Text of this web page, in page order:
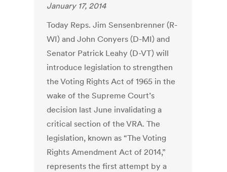
January 17, 2014
Today Reps. Jim Sensenbrenner (R-
WI) and John Conyers (D-MI) and
Senator Patrick Leahy (D-VT) will
introduce legislation to strengthen
the Voting Rights Act of 1965 in the
wake of the Supreme Court’s
decision last June invalidating a
critical section of the VRA. The
legislation, known as “The Voting
Rights Amendment Act of 2014,”
represents the first attempt by a